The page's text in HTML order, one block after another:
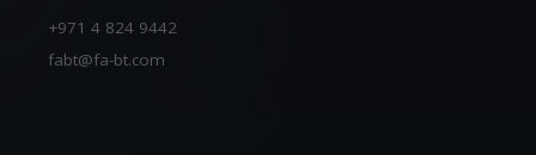
+971 4 824 9442
fabt@fa-bt.com